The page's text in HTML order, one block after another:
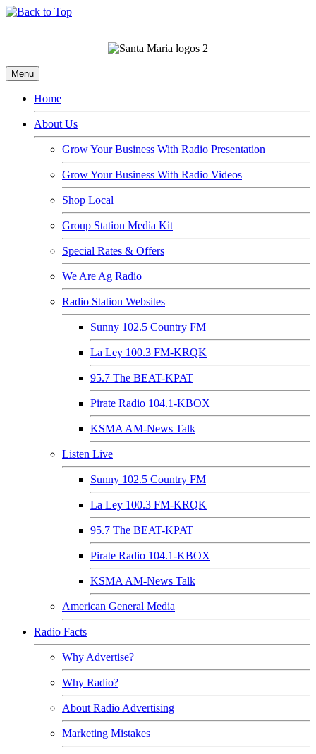
Menu
Home
About Us
Grow Your Business With Radio Presentation
Grow Your Business With Radio Videos
Shop Local
Group Station Media Kit
Special Rates & Offers
We Are Ag Radio
Radio Station Websites
Sunny 102.5 Country FM
La Ley 100.3 FM-KRQK
95.7 The BEAT-KPAT
Pirate Radio 104.1-KBOX
KSMA AM-News Talk
Listen Live
Sunny 102.5 Country FM
La Ley 100.3 FM-KRQK
95.7 The BEAT-KPAT
Pirate Radio 104.1-KBOX
KSMA AM-News Talk
American General Media
Radio Facts
Why Advertise?
Why Radio?
About Radio Advertising
Marketing Mistakes